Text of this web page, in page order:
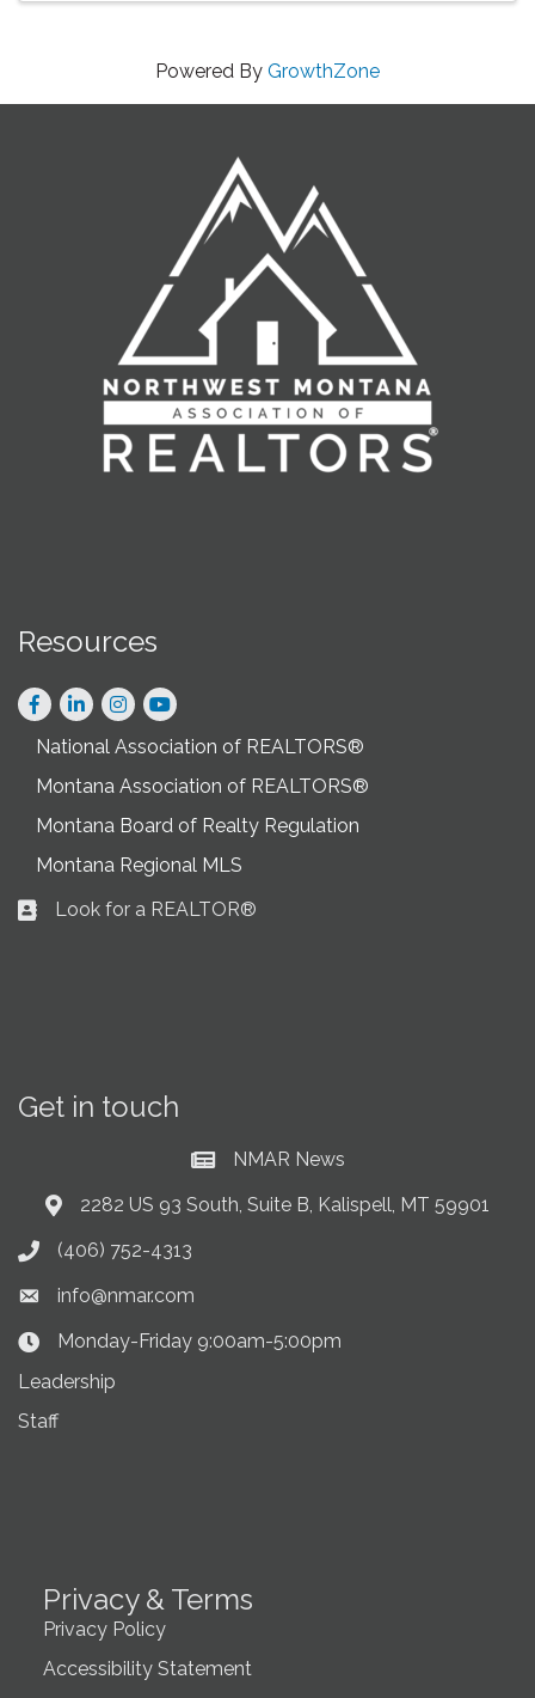
Powered By GrowthZone
Resources
Facebook
LinkedInInstagram
National Association of REALTORS®
Montana Association of REALTORS®
Montana Board of Realty Regulation
Montana Regional MLS
Business card icon
Look for a REALTOR®
Get in touch
Current News at NMAR
NMAR News
Address & Map
2282 US 93 South, Suite B, Kalispell, MT 59901
Phone icon
(406) 752-4313
Envelope icon
info@nmar.com
Clock Icon
Monday-Friday 9:00am-5:00pm
Leadership
Staff
Privacy & Terms
Privacy Policy
Accessibility Statement